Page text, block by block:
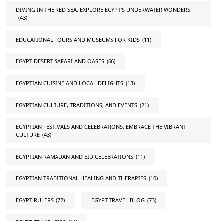
DIVING IN THE RED SEA: EXPLORE EGYPT'S UNDERWATER WONDERS
(43)
EDUCATIONAL TOURS AND MUSEUMS FOR KIDS (11)
EGYPT DESERT SAFARI AND OASES (66)
EGYPTIAN CUISINE AND LOCAL DELIGHTS (13)
EGYPTIAN CULTURE, TRADITIONS, AND EVENTS (21)
EGYPTIAN FESTIVALS AND CELEBRATIONS: EMBRACE THE VIBRANT
CULTURE (43)
EGYPTIAN RAMADAN AND EID CELEBRATIONS (11)
EGYPTIAN TRADITIONAL HEALING AND THERAPIES (10)
EGYPT RULERS (72) EGYPT TRAVEL BLOG (73)